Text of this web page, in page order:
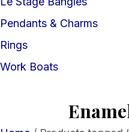
Pendants & Charms
Rings
Work Boats